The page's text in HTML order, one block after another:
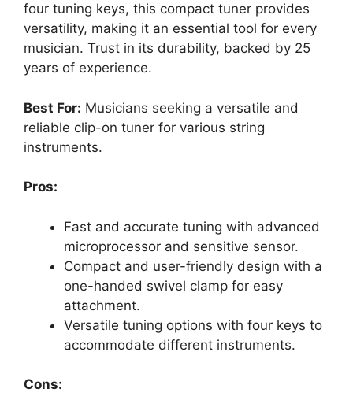
four tuning keys, this compact tuner provides
versatility, making it an essential tool for every
musician. Trust in its durability, backed by 25
years of experience.
Best For: Musicians seeking a versatile and
reliable clip-on tuner for various string
instruments.
Pros:
Fast and accurate tuning with advanced
microprocessor and sensitive sensor.
Compact and user-friendly design with a
one-handed swivel clamp for easy
attachment.
Versatile tuning options with four keys to
accommodate different instruments.
Cons: